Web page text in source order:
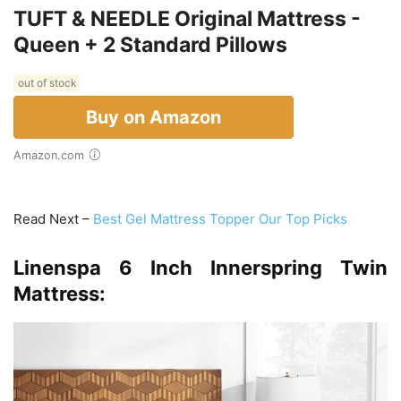
TUFT & NEEDLE Original Mattress -
Queen + 2 Standard Pillows
out of stock
Buy on Amazon
Amazon.com
Read Next – Best Gel Mattress Topper Our Top Picks
Linenspa 6 Inch Innerspring Twin
Mattress: